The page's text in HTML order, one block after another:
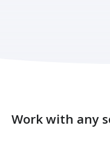
Work with any